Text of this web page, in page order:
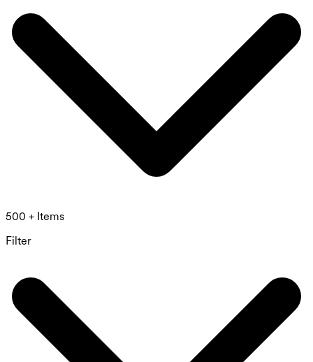
500 + Items
Filter